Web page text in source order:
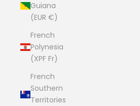
Guiana
(EUR €)
French
Polynesia
(XPF Fr)
French
Southern
Territories